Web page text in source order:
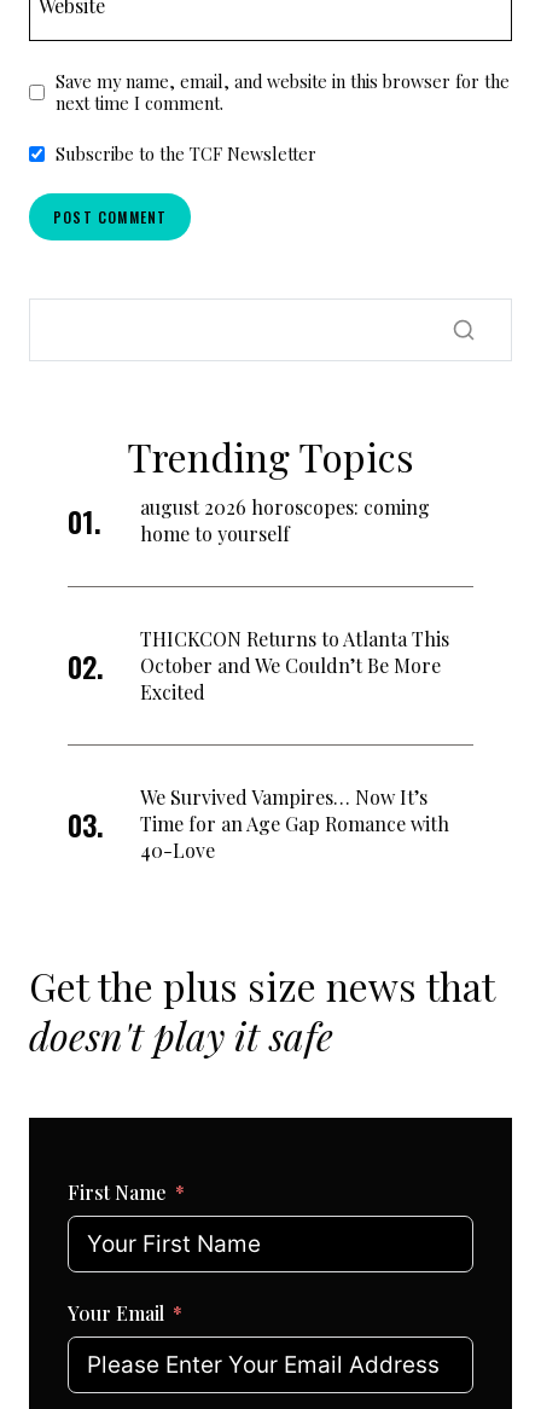
Save my name, email, and website in this browser for the
next time I comment.
Subscribe to the TCF Newsletter
Trending Topics
august 2026 horoscopes: coming
home to yourself
THICKCON Returns to Atlanta This
October and We Couldn’t Be More
Excited
We Survived Vampires… Now It’s
Time for an Age Gap Romance with
40-Love
Get the plus size news that
doesn't play it safe
First Name
Your Email